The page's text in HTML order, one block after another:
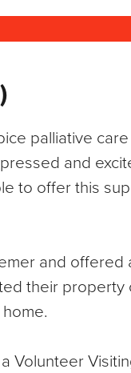
palliative care
and
to offer this
and offered
their property
Volunteer